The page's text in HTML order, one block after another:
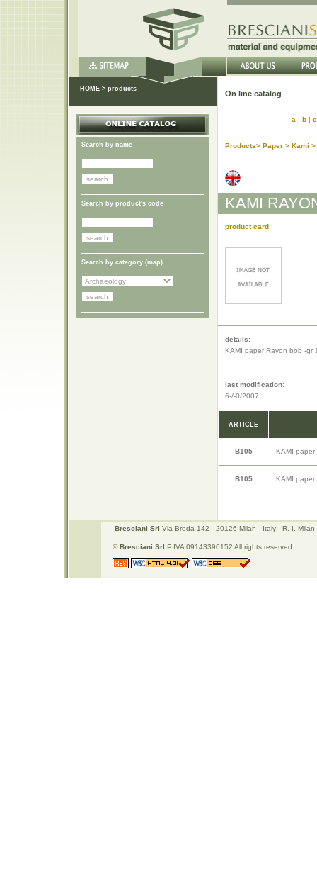
HOME > products
On
Search by name
Search by product's code
Search by category (map)
a | b| c
Products> Paper > Kami
KAMI
product card
details:
KAMI paper Rayon bob -gr
last modification:
6-/-0/2007
ARTICLE
B105 KAMI paper
B105 KAMI paper
Bresciani Srl Via Breda 142 - 20126 Milan - Italy - R. I.
©Bresciani Srl P.IVA 09143390152 All rights reserved